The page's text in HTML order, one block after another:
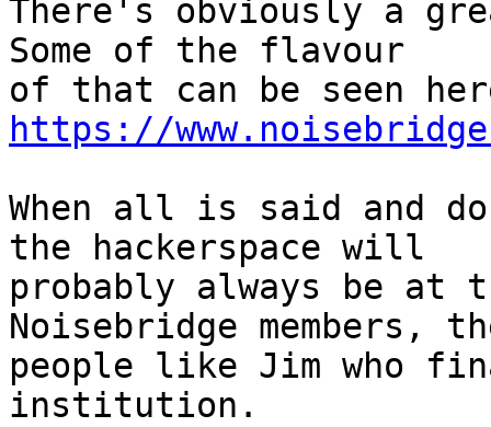
There's obviously a
Some of the flavour
https://
When all is said and
the hackerspace will
probably always be at
Noisebridge members,
people like Jim who
institution.